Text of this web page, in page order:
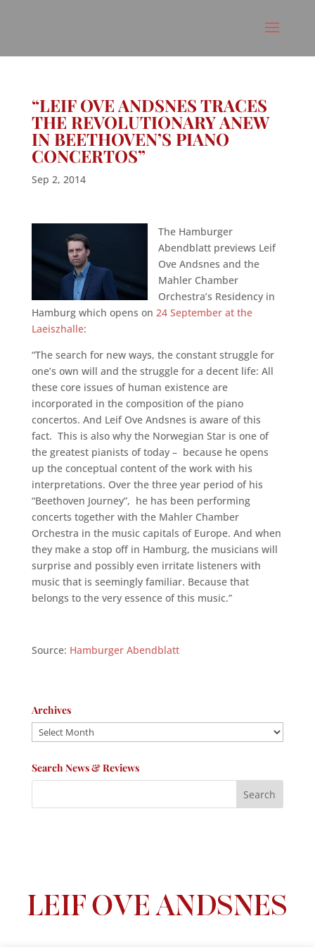
“LEIF OVE ANDSNES TRACES
THE REVOLUTIONARY ANEW
IN BEETHOVEN’S PIANO
CONCERTOS”
Sep 2, 2014
The Hamburger
Abendblatt previews Leif
Ove Andsnes and the
Mahler Chamber
Orchestra’s Residency in
Hamburg which opens on 24 September at the
Laeiszhalle:
“The search for new ways, the constant struggle for
one’s own will and the struggle for a decent life: All
these core issues of human existence are
incorporated in the composition of the piano
concertos. And Leif Ove Andsnes is aware of this
fact. This is also why the Norwegian Star is one of
the greatest pianists of today – because he opens
up the conceptual content of the work with his
interpretations. Over the three year period of his
“Beethoven Journey”, he has been performing
concerts together with the Mahler Chamber
Orchestra in the music capitals of Europe. And when
they make a stop off in Hamburg, the musicians will
surprise and possibly even irritate listeners with
music that is seemingly familiar. Because that
belongs to the very essence of this music.”
Source: Hamburger Abendblatt
Archives
Archives
Search News & Reviews